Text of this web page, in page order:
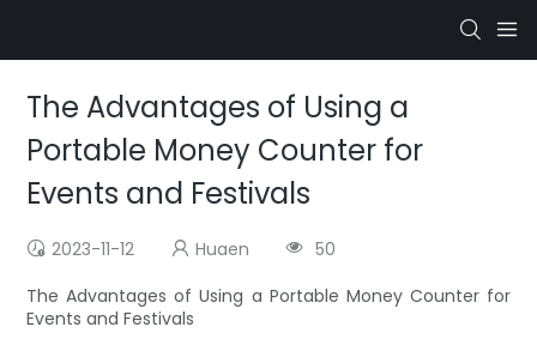
The Advantages of Using a
Portable Money Counter for
Events and Festivals
2023-11-12 Huaen
50
The Advantages of Using a Portable Money Counter for
Events and Festivals